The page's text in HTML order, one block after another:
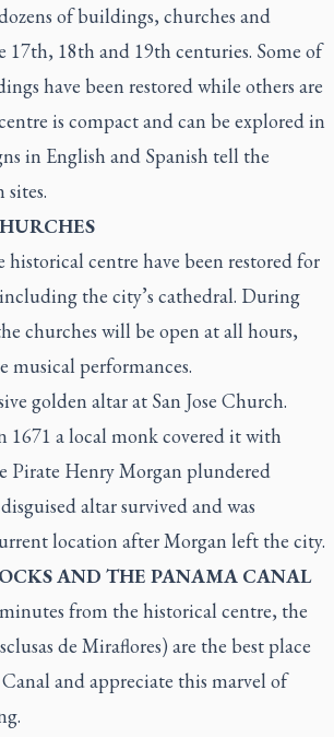
of buildings, churches and
17th, 18th and 19th centuries. Some of
have been restored while others are
is compact and can be explored in
in English and Spanish tell the
historical centre have been restored for
the city’s cathedral. During
churches will be open at all hours,
musical performances.
golden altar at San Jose Church.
1671 a local monk covered it with
Pirate Henry Morgan plundered
altar survived and was
location after Morgan left the city.
AND THE PANAMA CANAL
from the historical centre, the
de Miraflores) are the best place
Canal and appreciate this marvel of